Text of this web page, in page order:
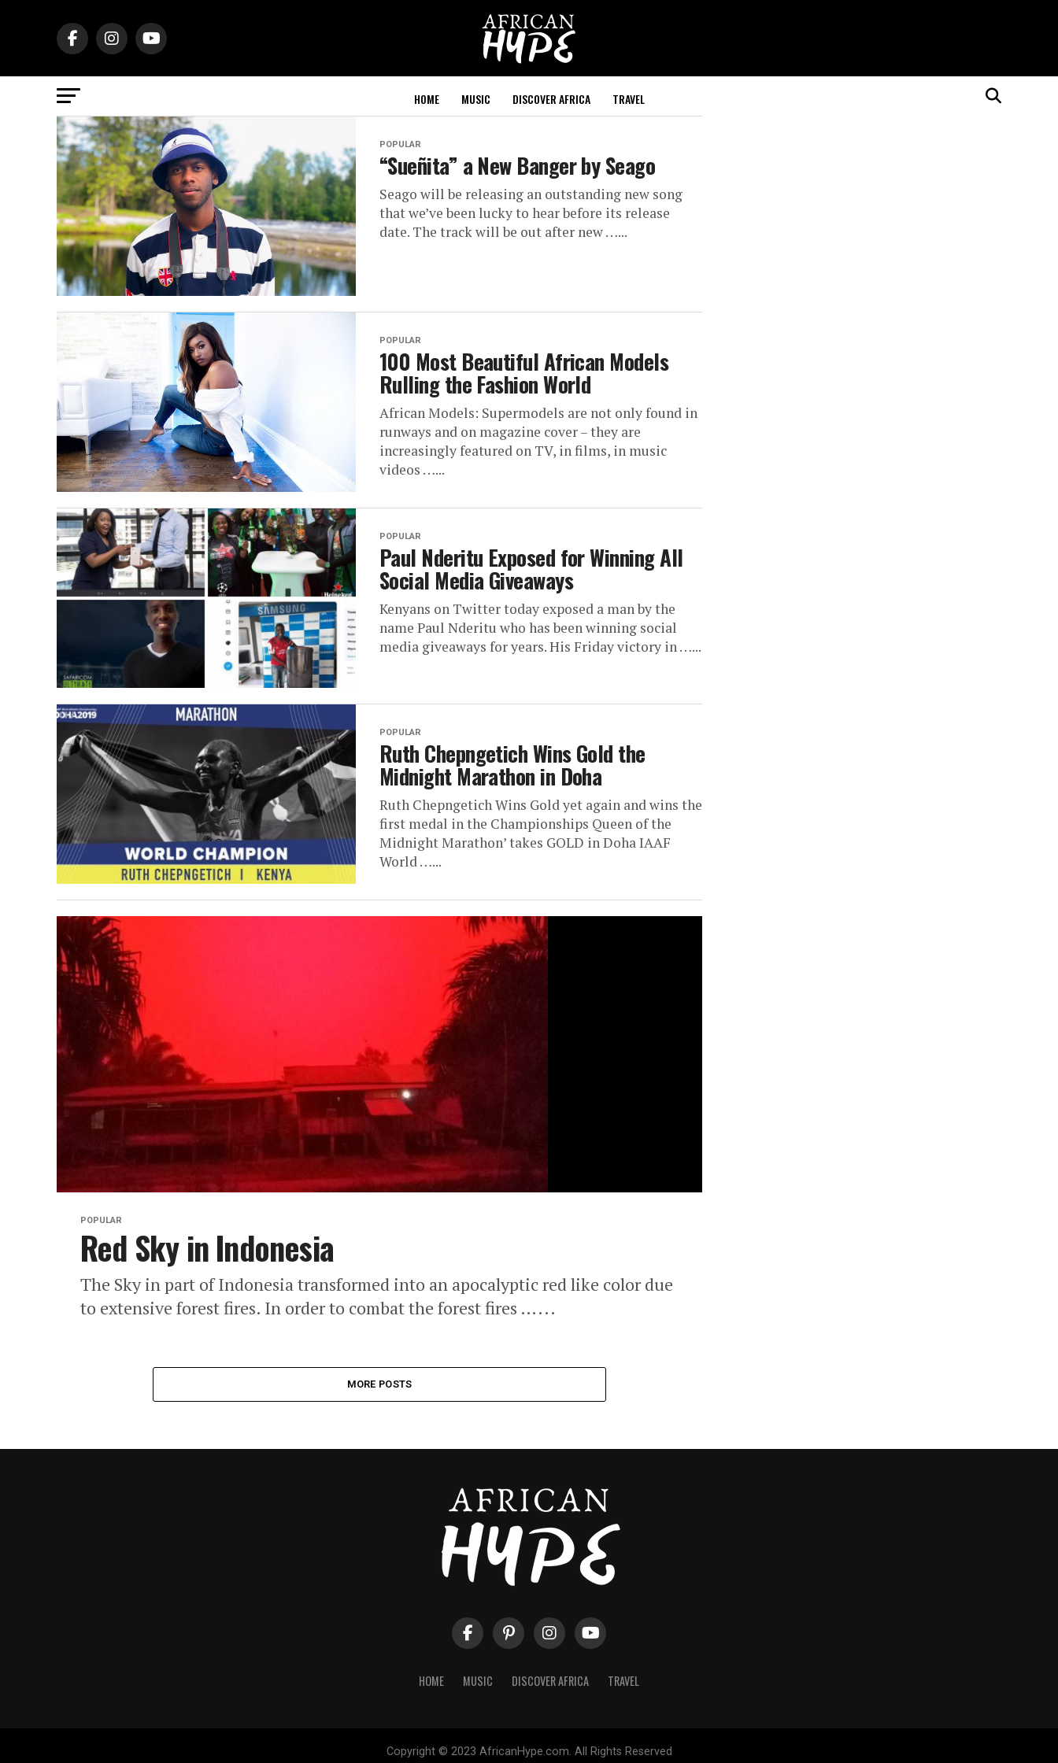
HOME MUSIC DISCOVER AFRICA TRAVEL
POPULAR
“Sueñita” a New Banger by Seago
Seago will be releasing an outstanding new song
that we’ve been lucky to hear before its release
date. The track will be out after new …...
POPULAR
100 Most Beautiful African Models
Rulling the Fashion World
African Models: Supermodels are not only found in
runways and on magazine cover – they are
increasingly featured on TV, in films, in music
videos …...
POPULAR
Paul Nderitu Exposed for Winning All
Social Media Giveaways
Kenyans on Twitter today exposed a man by the
name Paul Nderitu who has been winning social
media giveaways for years. His Friday victory in …...
POPULAR
Ruth Chepngetich Wins Gold the
Midnight Marathon in Doha
Ruth Chepngetich Wins Gold yet again and wins the
first medal in the Championships Queen of the
Midnight Marathon’ takes GOLD in Doha IAAF
World …...
POPULAR
Red Sky in Indonesia
The Sky in part of Indonesia transformed into an apocalyptic red like color due
to extensive forest fires. In order to combat the forest fires …...
MORE POSTS
HOME MUSIC DISCOVER AFRICA TRAVEL
Copyright © 2023 AfricanHype.com. All Rights Reserved